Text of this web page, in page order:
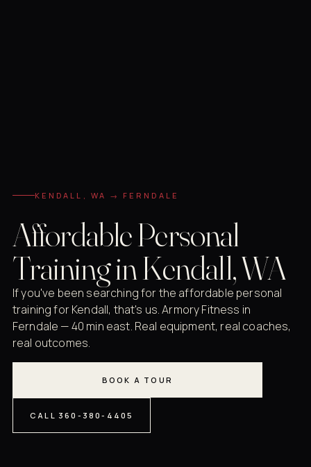
KENDALL, WA → FERNDALE
Affordable Personal
Training in Kendall, WA
If you've been searching for the affordable personal
training for Kendall, that's us. Armory Fitness in
Ferndale — 40 min east. Real equipment, real coaches,
real outcomes.
BOOK A TOUR
CALL 360-380-4405